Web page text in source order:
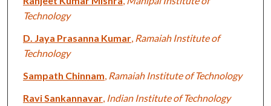
Technology
D. Jaya Prasanna Kumar, Ramaiah Institute of
Technology
Sampath Chinnam Ramaiah Institute of Technology
Ravi Sankannavar, Indian Institute of Technology